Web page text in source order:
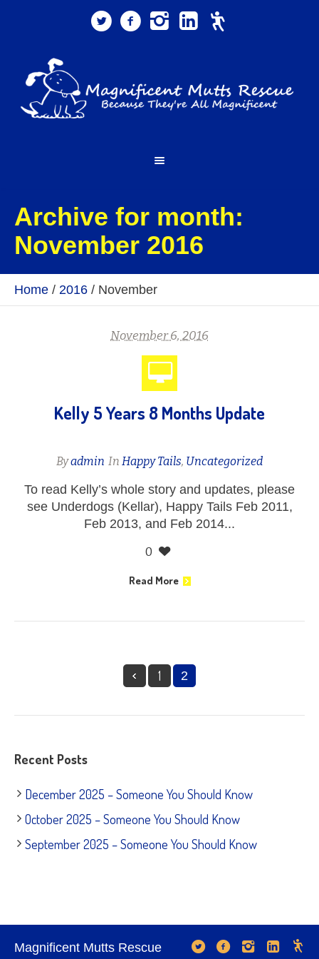
Archive for month:
November 2016
Home / 2016 / November
November 6, 2016
Kelly 5 Years 8 Months Update
Byadmin In Happy Tails, Uncategorized
To read Kelly’s whole story and updates, please
see Underdogs (Kellar), Happy Tails Feb 2011,
Feb 2013, and Feb 2014...
0
Read More
1 2
Recent Posts
December 2025 – Someone You Should Know
October 2025 – Someone You Should Know
September 2025 – Someone You Should Know
Magnificent Mutts Rescue